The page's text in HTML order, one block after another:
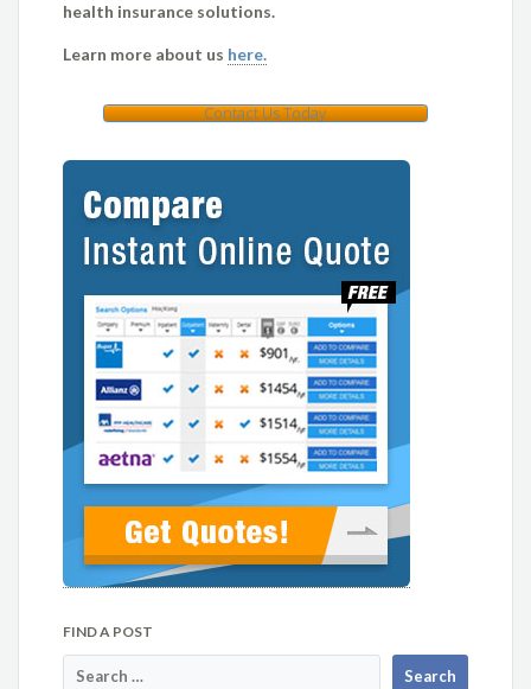
health insurance solutions.
Learn more about us here.
Contact Us Today
FIND A POST